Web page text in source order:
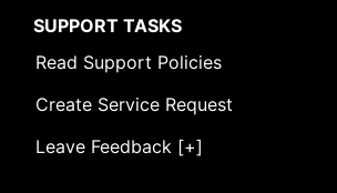
SUPPORT TASKS
Read Support Policies
Create Service Request
Leave Feedback [+]